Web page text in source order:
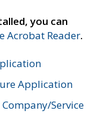
you can
Acrobat Reader.
Application
Service